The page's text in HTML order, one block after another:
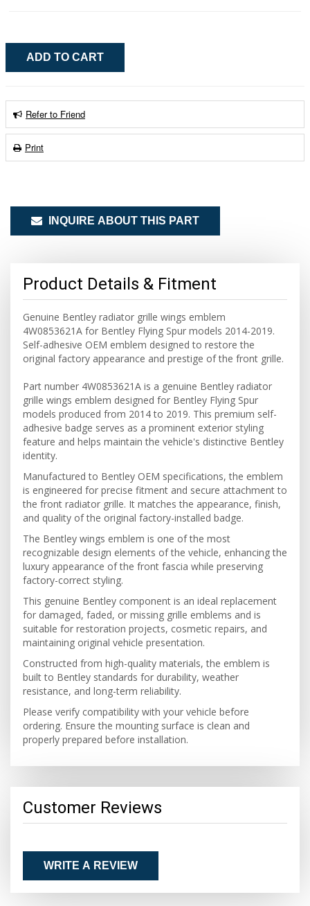
Refer to Friend
Print
INQUIRE ABOUT THIS PART
Product Details & Fitment
Genuine Bentley radiator grille wings emblem
4W0853621A for Bentley Flying Spur models 2014-2019.
Self-adhesive OEM emblem designed to restore the
original factory appearance and prestige of the front grille.
Part number 4W0853621A is a genuine Bentley radiator
grille wings emblem designed for Bentley Flying Spur
models produced from 2014 to 2019. This premium self-
adhesive badge serves as a prominent exterior styling
feature and helps maintain the vehicle's distinctive Bentley
identity.
Manufactured to Bentley OEM specifications, the emblem
is engineered for precise fitment and secure attachment to
the front radiator grille. It matches the appearance, finish,
and quality of the original factory-installed badge.
The Bentley wings emblem is one of the most
recognizable design elements of the vehicle, enhancing the
luxury appearance of the front fascia while preserving
factory-correct styling.
This genuine Bentley component is an ideal replacement
for damaged, faded, or missing grille emblems and is
suitable for restoration projects, cosmetic repairs, and
maintaining original vehicle presentation.
Constructed from high-quality materials, the emblem is
built to Bentley standards for durability, weather
resistance, and long-term reliability.
Please verify compatibility with your vehicle before
ordering. Ensure the mounting surface is clean and
properly prepared before installation.
Customer Reviews
WRITE A REVIEW